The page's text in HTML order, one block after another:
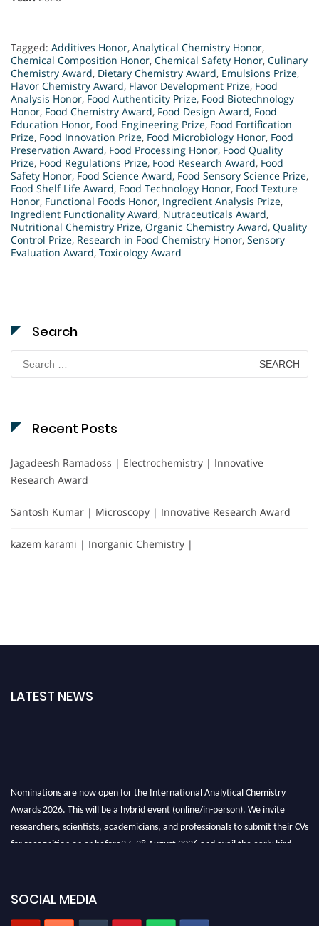
Tagged: Additives Honor, Analytical Chemistry Honor,
Chemical Composition Honor, Chemical Safety Honor, Culinary
Chemistry Award, Dietary Chemistry Award, Emulsions Prize,
Flavor Chemistry Award, Flavor Development Prize, Food
Analysis Honor, Food Authenticity Prize, Food Biotechnology
Honor, Food Chemistry Award, Food Design Award, Food
Education Honor, Food Engineering Prize, Food Fortification
Prize, Food Innovation Prize, Food Microbiology Honor, Food
Preservation Award, Food Processing Honor, Food Quality
Prize, Food Regulations Prize, Food Research Award, Food
Safety Honor, Food Science Award, Food Sensory Science Prize,
Food Shelf Life Award, Food Technology Honor, Food Texture
Honor, Functional Foods Honor, Ingredient Analysis Prize,
Ingredient Functionality Award, Nutraceuticals Award,
Nutritional Chemistry Prize, Organic Chemistry Award, Quality
Control Prize, Research in Food Chemistry Honor, Sensory
Evaluation Award, Toxicology Award
Search
Search
for:
Recent Posts
Jagadeesh Ramadoss | Electrochemistry | Innovative
Research Award
Santosh Kumar | Microscopy | Innovative Research Award
kazem karami | Inorganic Chemistry |
LATEST NEWS
Nominations are now open for the International Analytical Chemistry
Awards 2026. This will be a hybrid event (online/in-person). We invite
researchers, scientists, academicians, and professionals to submit their CVs
for recognition on or before27–28 August 2026 and avail the early bird
SOCIAL MEDIA